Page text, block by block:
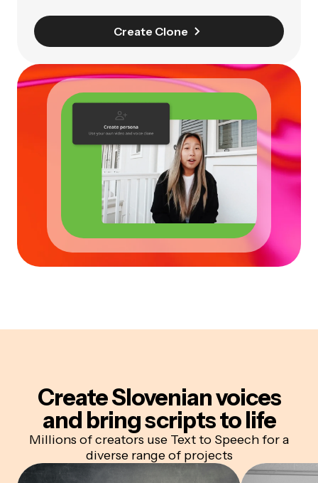
Create Clone
CreateSlovenianvoices
and bring scripts to life
Millions of creators use Text to Speech for a
diverse range of projects